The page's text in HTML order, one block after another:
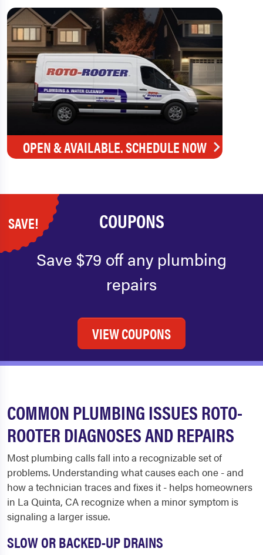
OPEN & AVAILABLE. SCHEDULE NOW
SAVE! COUPONS
Save $79 off any plumbing
repairs
VIEW COUPONS
COMMON PLUMBING ISSUES ROTO-
ROOTER DIAGNOSES AND REPAIRS
Most plumbing calls fall into a recognizable set of
problems. Understanding what causes each one - and
how a technician traces and fixes it - helps homeowners
in La Quinta, CA recognize when a minor symptom is
signaling a larger issue.
SLOW OR BACKED-UP DRAINS